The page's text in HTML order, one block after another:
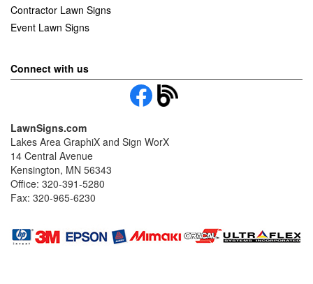
Contractor Lawn Signs
Event Lawn Signs
Connect with us
LawnSigns.com
Lakes Area GraphiX and Sign WorX
14 Central Avenue
Kensington, MN 56343
Office: 320-391-5280
Fax: 320-965-6230